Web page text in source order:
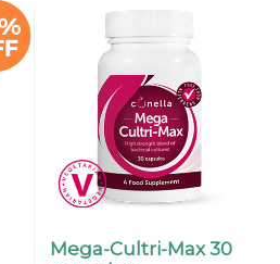
Mega-Cultri-Max 30